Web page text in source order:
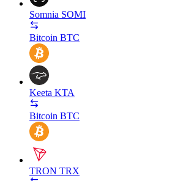
Somnia SOMI
Bitcoin BTC
Keeta KTA
Bitcoin BTC
TRON TRX